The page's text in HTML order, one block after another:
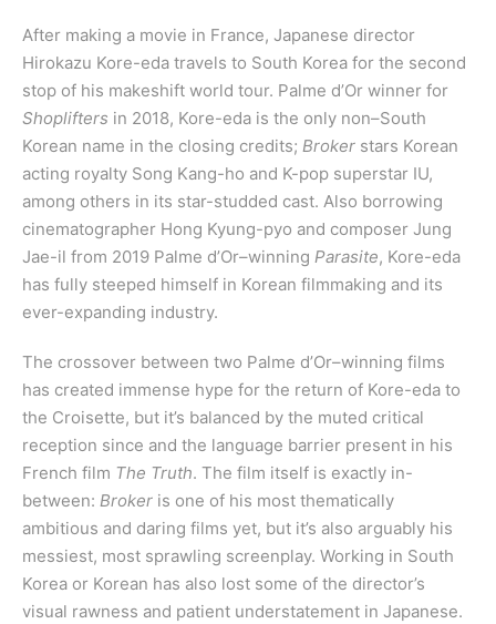
After making a movie in France, Japanese director
Hirokazu Kore-eda travels to South Korea for the second
stop of his makeshift world tour. Palme d’Or winner for
Shoplifters in 2018, Kore-eda is the only non–South
Korean name in the closing credits; Broker stars Korean
acting royalty Song Kang-ho and K-pop superstar IU,
among others in its star-studded cast. Also borrowing
cinematographer Hong Kyung-pyo and composer Jung
Jae-il from 2019 Palme d’Or–winning Parasite, Kore-eda
has fully steeped himself in Korean filmmaking and its
ever-expanding industry.
The crossover between two Palme d’Or–winning films
has created immense hype for the return of Kore-eda to
the Croisette, but it’s balanced by the muted critical
reception since and the language barrier present in his
French film The Truth. The film itself is exactly in-
between: Broker is one of his most thematically
ambitious and daring films yet, but it’s also arguably his
messiest, most sprawling screenplay. Working in South
Korea or Korean has also lost some of the director’s
visual rawness and patient understatement in Japanese.